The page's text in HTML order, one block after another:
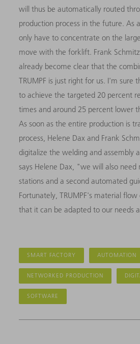
will thus be automatically routed
production process in the future. As
only have to concentrate on the
move with the forklift. Frank
already become clear that the
TRUMPF is just right for us. I'm sure
to achieve the targeted 20 percent
times and around 25 percent lower
As soon as the entire production is
process, Helene Dax and Frank
digitalize the welding and assembly
says Helene Dax, "we will also need
stations and a second automated
Fortunately, TRUMPF's material
that it can be adapted to our needs
SMART FACTORY AUTOMATION
NETWORKED PRODUCTION
SOFTWARE